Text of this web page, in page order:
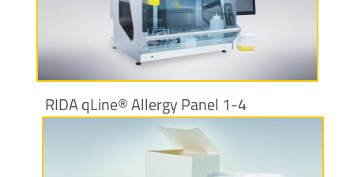
More information
RIDA qLine® Allergy Panel 1-4